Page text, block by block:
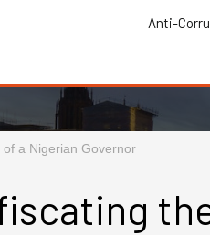
Anti-
a Nigerian Governor